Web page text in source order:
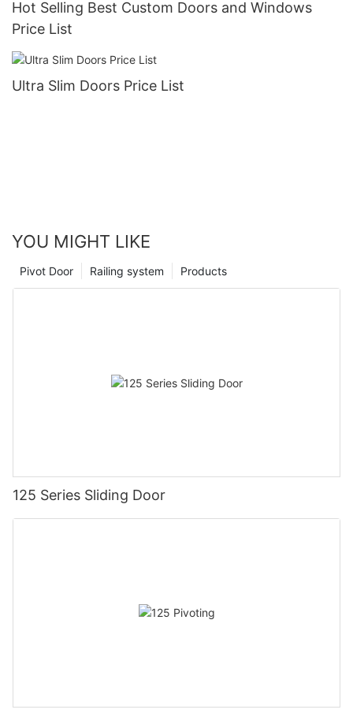
Hot Selling Best Custom Doors and Windows
Price List
Ultra Slim Doors Price List
YOU MIGHT LIKE
Products
Railing system
Pivot Door
125 Series Sliding Door